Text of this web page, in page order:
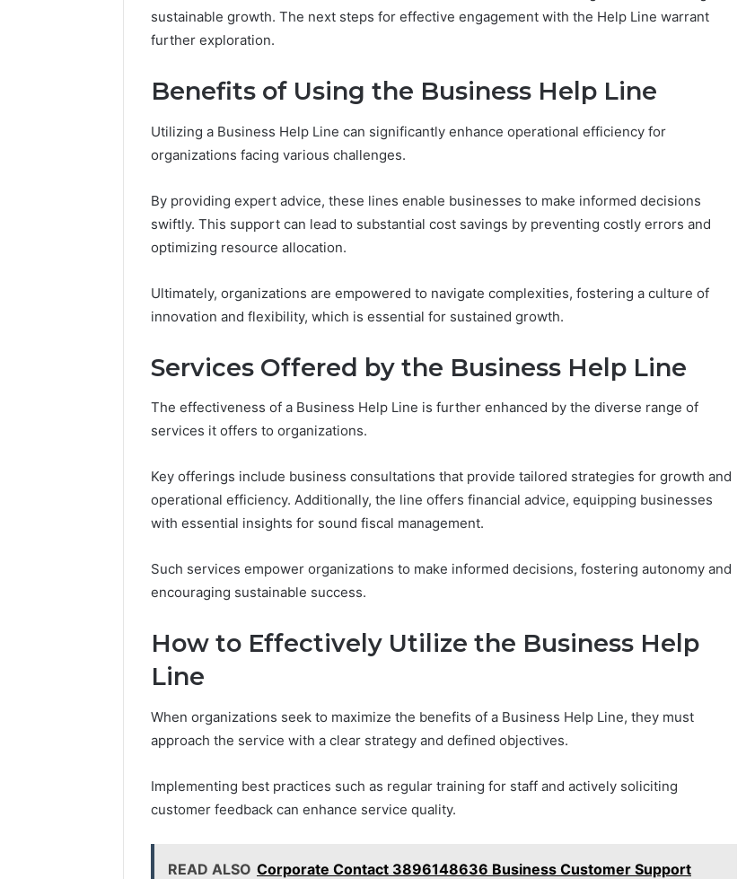
sustainable growth. The next steps for effective engagement with the Help Line warrant
further exploration.
Benefits of Using the Business Help Line
Utilizing a Business Help Line can significantly enhance operational efficiency for
organizations facing various challenges.
By providing expert advice, these lines enable businesses to make informed decisions
swiftly. This support can lead to substantial cost savings by preventing costly errors and
optimizing resource allocation.
Ultimately, organizations are empowered to navigate complexities, fostering a culture of
innovation and flexibility, which is essential for sustained growth.
Services Offered by the Business Help Line
The effectiveness of a Business Help Line is further enhanced by the diverse range of
services it offers to organizations.
Key offerings include business consultations that provide tailored strategies for growth and
operational efficiency. Additionally, the line offers financial advice, equipping businesses
with essential insights for sound fiscal management.
Such services empower organizations to make informed decisions, fostering autonomy and
encouraging sustainable success.
How to Effectively Utilize the Business Help
Line
When organizations seek to maximize the benefits of a Business Help Line, they must
approach the service with a clear strategy and defined objectives.
Implementing best practices such as regular training for staff and actively soliciting
customer feedback can enhance service quality.
READ ALSO Corporate Contact 3896148636 Business Customer Support
634660924
Revenue
March 6, 2026
Optimal Builder
634660924 Revenue
Panic
Is
the
Solving the Wrong
Problem